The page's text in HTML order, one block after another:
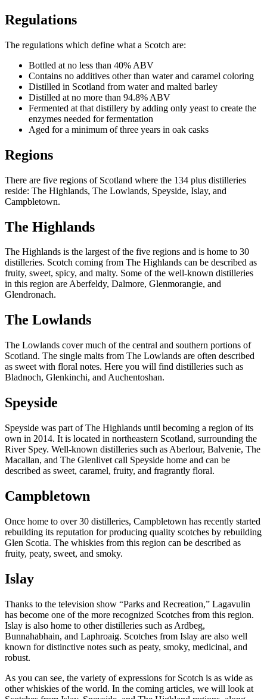
Regulations
The regulations which define what a Scotch are:
Bottled at no less than 40% ABV
Contains no additives other than water and caramel coloring
Distilled in Scotland from water and malted barley
Distilled at no more than 94.8% ABV
Fermented at that distillery by adding only yeast to create the
enzymes needed for fermentation
Aged for a minimum of three years in oak casks
Regions
There are five regions of Scotland where the 134 plus distilleries
reside: The Highlands, The Lowlands, Speyside, Islay, and
Campbletown.
The Highlands
The Highlands is the largest of the five regions and is home to 30
distilleries. Scotch coming from The Highlands can be described as
fruity, sweet, spicy, and malty. Some of the well-known distilleries
in this region are Aberfeldy, Dalmore, Glenmorangie, and
Glendronach.
The Lowlands
The Lowlands cover much of the central and southern portions of
Scotland. The single malts from The Lowlands are often described
as sweet with floral notes. Here you will find distilleries such as
Bladnoch, Glenkinchi, and Auchentoshan.
Speyside
Speyside was part of The Highlands until becoming a region of its
own in 2014. It is located in northeastern Scotland, surrounding the
River Spey. Well-known distilleries such as Aberlour, Balvenie, The
Macallan, and The Glenlivet call Speyside home and can be
described as sweet, caramel, fruity, and fragrantly floral.
Campbletown
Once home to over 30 distilleries, Campbletown has recently started
rebuilding its reputation for producing quality scotches by rebuilding
Glen Scotia. The whiskies from this region can be described as
fruity, peaty, sweet, and smoky.
Islay
Thanks to the television show “Parks and Recreation,” Lagavulin
has become one of the more recognized Scotches from this region.
Islay is also home to other distilleries such as Ardbeg,
Bunnahabhain, and Laphroaig. Scotches from Islay are also well
known for distinctive notes such as peaty, smoky, medicinal, and
robust.
As you can see, the variety of expressions for Scotch is as wide as
other whiskies of the world. In the coming articles, we will look at